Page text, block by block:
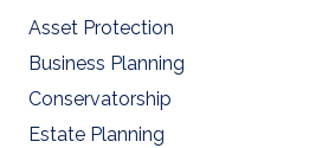
Asset Protection
Business Planning
Conservatorship
Estate Planning